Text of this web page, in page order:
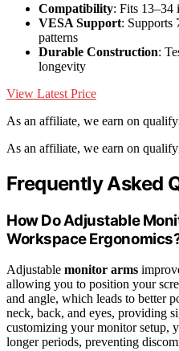
Compatibility: Fits 13–34
VESA Support: Supports
patterns
Durable Construction:
longevity
View Latest Price
As an affiliate, we earn on
As an affiliate, we earn on
Frequently Asked
How Do Adjustable
Workspace
Adjustable monitor arms
allowing you to position your
and angle, which leads to better
neck, back, and eyes, providing
customizing your monitor setup,
longer periods, preventing